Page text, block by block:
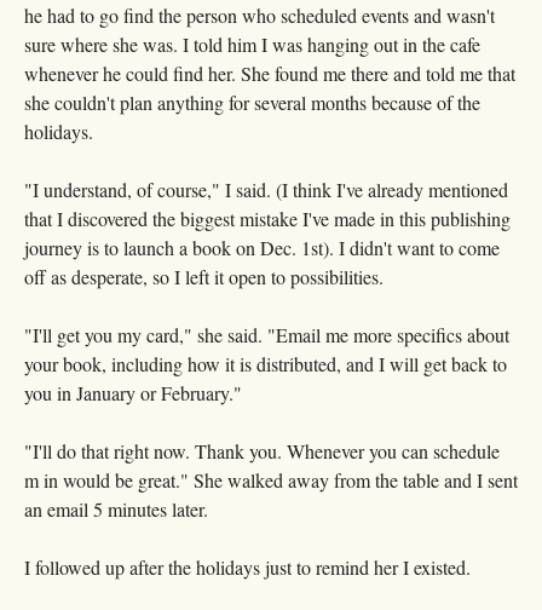
he had to go find the person who scheduled events and wasn't
sure where she was. I told him I was hanging out in the cafe
whenever he could find her. She found me there and told me that
she couldn't plan anything for several months because of the
holidays.
"I understand, of course," I said. (I think I've already mentioned
that I discovered the biggest mistake I've made in this publishing
journey is to launch a book on Dec. 1st). I didn't want to come
off as desperate, so I left it open to possibilities.
"I'll get you my card," she said. "Email me more specifics about
your book, including how it is distributed, and I will get back to
you in January or February."
"I'll do that right now. Thank you. Whenever you can schedule
m in would be great." She walked away from the table and I sent
an email 5 minutes later.
I followed up after the holidays just to remind her I existed.